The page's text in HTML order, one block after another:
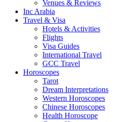
Venues & Reviews
Inc Arabia
Travel & Visa
Hotels & Activities
Flights
Visa Guides
International Travel
GCC Travel
Horoscopes
Tarot
Dream Interpretations
Western Horoscopes
Chinese Horoscopes
Health Horoscope